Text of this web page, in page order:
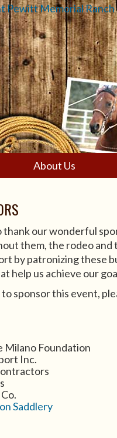
About Us
thank our wonderful
them, the rodeo and
by patronizing these
help us achieve our
sponsor this event,
Milano Foundation
Inc.
Saddlery